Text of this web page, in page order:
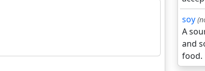
soy
A
and
food.